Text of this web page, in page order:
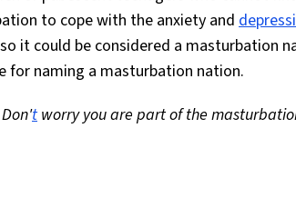
to cope with the anxiety and
it could be considered a masturbation
for naming a masturbation nation.
tworry you are part of the